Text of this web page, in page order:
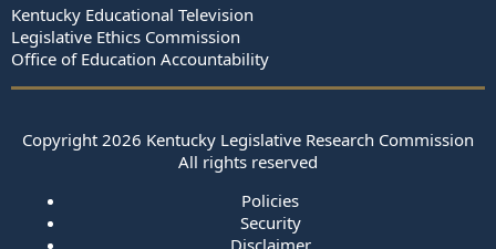
Kentucky Educational Television
Legislative Ethics Commission
Office of Education Accountability
Copyright 2026 Kentucky Legislative Research Commission
All rights reserved
Policies
Security
Disclaimer